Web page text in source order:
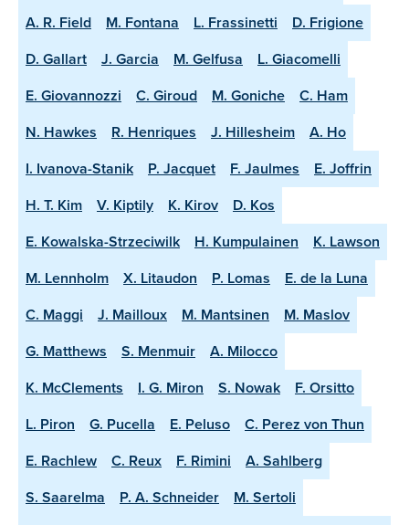
A. R. Field M. Fontana L. Frassinetti
D. Frigione
D. Gallart
J. Garcia M. Gelfusa
L. Giacomelli
E. Giovannozzi
C. Giroud M. Goniche
C. Ham
N. Hawkes
R. Henriques J. Hillesheim
A. Ho
I. Ivanova-Stanik
P. Jacquet F. Jaulmes
E. Joffrin
H. T. Kim
V. Kiptily K. Kirov
D. Kos
E. Kowalska-Strzeciwilk
H. Kumpulainen
K. Lawson
M. Lennholm
X. Litaudon P. Lomas
E. de la Luna
C. Maggi
J. Mailloux M. Mantsinen
M. Maslov
G. Matthews
S. Menmuir
A. Milocco
K. McClements
I. G. Miron S. Nowak
F. Orsitto
L. Piron
G. Pucella E. Peluso
C. Perez von Thun
E. Rachlew
C. Reux F. Rimini
A. Sahlberg
S. Saarelma
P. A. Schneider
M. Sertoli